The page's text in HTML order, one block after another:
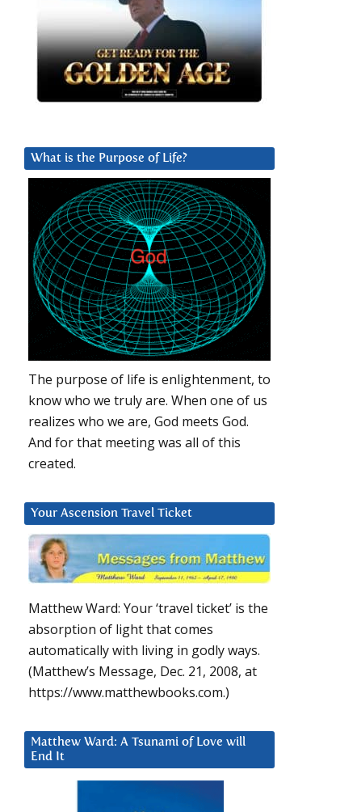
What is the Purpose of Life?
The purpose of life is enlightenment, to
know who we truly are. When one of us
realizes who we are, God meets God.
And for that meeting was all of this
created.
Your Ascension Travel Ticket
Matthew Ward: Your ‘travel ticket’ is the
absorption of light that comes
automatically with living in godly ways.
(Matthew’s Message, Dec. 21, 2008, at
https://www.matthewbooks.com.)
Matthew Ward: A Tsunami of Love will
End It